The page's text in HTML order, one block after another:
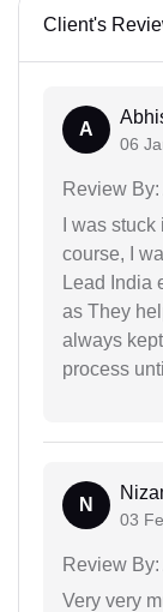
Client's
A
06
Review By:
I was
course, I
Lead India
as They
always
process
N
03
Review By:
Very very